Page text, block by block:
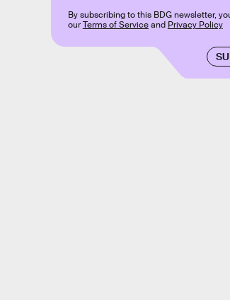
By subscribing to this BDG newsletter,
ourTerms of Serviceand Privacy Policy